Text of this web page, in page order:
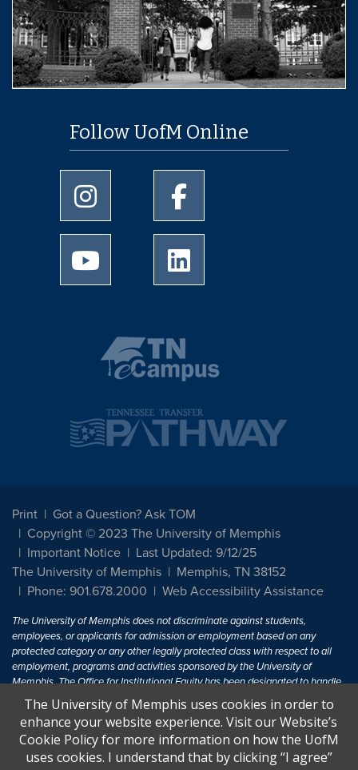
Follow UofM Online
University of Memphis Instagram page
University of Memphis
University of Memphis Youtube page
Print
Got a Question? Ask TOM
Copyright © 2023 The University of Memphis
Important Notice
Last Updated: 9/12/25
The University of Memphis
Memphis, TN 38152
Phone: 901.678.2000
Web Accessibility Assistance
The University of Memphis does not discriminate against students,
employees, or applicants for admission or employment based on any
protected category or any other legally protected class with respect to all
employment, programs and activities sponsored by the University of
Memphis. The Office for Institutional Equity has been designated to handle
inquiries regarding non-discrimination policies. For more information, visit
The University of MemphisEqual Opportunity.
Title IX of the Education Amendments of 1972 protects people from
discrimination based on sex in education programs or activities which
The University of Memphis uses cookies in order to
enhance your website experience. Visit our Website’s
Cookie Policy for more information on how the UofM
uses cookies. I understand that by clicking “I agree”